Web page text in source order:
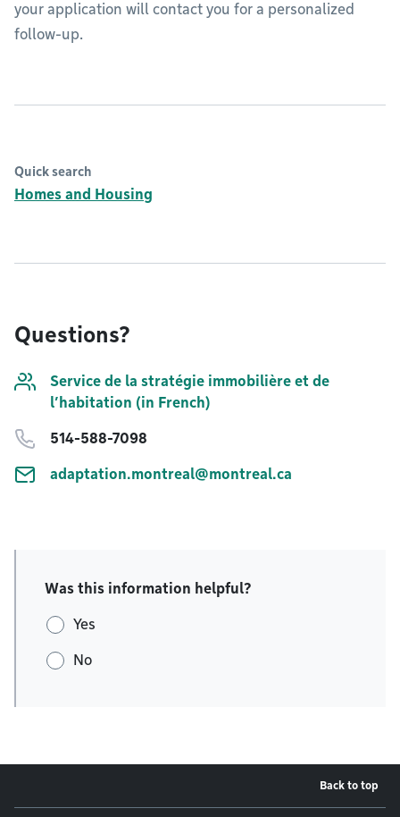
your application will contact you for a personalized
follow-up.
Quick search
Homes and Housing
Questions?
Service de la stratégie immobilière et de
l’habitation (in French)
514-588-7098
adaptation.montreal@montreal.ca
Was this information helpful?
Yes
No
Back to top